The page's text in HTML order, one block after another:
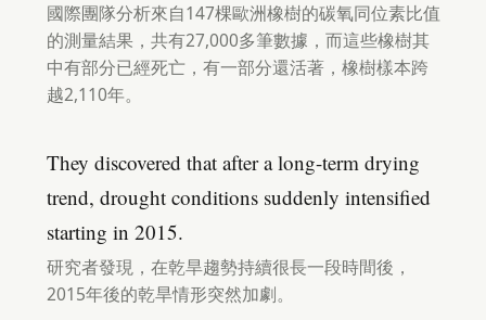
國際團隊分析來自147棵歐洲橡樹的碳氧同位素比值
的測量結果，共有27,000多筆數據，而這些橡樹其
中有部分已經死亡，有一部分還活著，橡樹樣本跨
越2,110年。
They discovered that after a long-term drying
trend, drought conditions suddenly intensified
starting in 2015.
研究者發現，在乾旱趨勢持續很長一段時間後，
2015年後的乾旱情形突然加劇。